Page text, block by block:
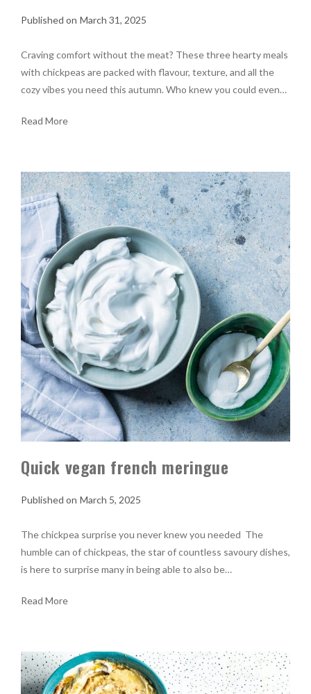
March 31, 2025
Craving comfort without the meat? These three hearty meals
with chickpeas are packed with flavour, texture, and all the
cozy vibes you need this autumn. Who knew you could even…
Read More
Quick vegan french meringue
March 5, 2025
The chickpea surprise you never knew you needed The
humble can of chickpeas, the star of countless savoury dishes,
is here to surprise many in being able to also be…
Read More